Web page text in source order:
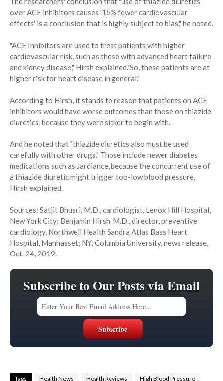
over ACE inhibitors causes '15% fewer cardiovascular
effects' is a conclusion that is highly subject to bias," he noted.
"ACE Inhibitors are used to treat patients with higher
cardiovascular risk, such as those with advanced heart failure
and kidney disease," Hirsh explained."So, these patients are at
higher risk for heart disease in general."
According to Hirsh, it stands to reason that patients on ACE
inhibitors would have worse outcomes than those on thiazide
diuretics, because they were sicker to begin with.
And he noted that "thiazide diuretics also must be used
carefully with other drugs." Those include newer diabetes
medications such as Jardiance, because the concurrent use of
a thiazide diuretic might trigger too-low blood pressure,
Hirsh explained.
Sources: Satjit Bhusri, M.D., cardiologist, Lenox Hill Hospital,
New York City; Benjamin Hirsh, M.D., director, preventive
cardiology, Northwell Health Sandra Atlas Bass Heart
Hospital, Manhasset; NY; Columbia University, news release,
Oct. 24, 2019.
Subscribe to Our Posts via Email
Tags Health News Health Reviews High Blood Pressure